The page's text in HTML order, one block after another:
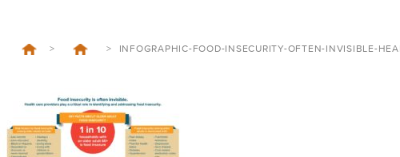
> > INFOGRAPHIC-FOOD-INSECURITY-OFTEN-INVISIBLE-